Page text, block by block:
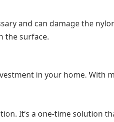
and can damage the
the surface.
in your home. With
It’s a one-time solution